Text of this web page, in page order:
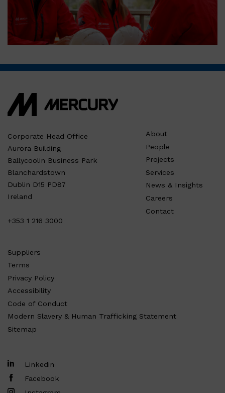
Corporate Head Office
Aurora Building
Ballycoolin Business Park
Blanchardstown
Dublin D15 PD87
Ireland
+353 1 216 3000
About
People
Projects
Services
News & Insights
Careers
Contact
Suppliers
Terms
Privacy Policy
Accessibility
Code of Conduct
Modern Slavery & Human Trafficking Statement
Sitemap
Linkedin
Facebook